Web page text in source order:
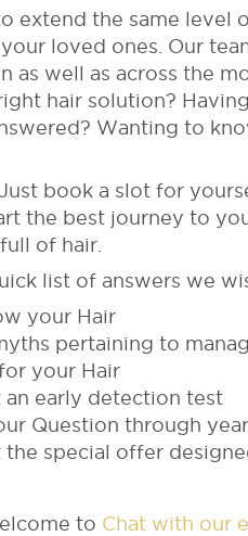
extend the same level
loved ones. Our
as well as across the
hair solution?
Wanting to
book a slot for
the best journey to
of hair.
list of answers we
your Hair
pertaining to
your Hair
an early detection test
Question through
the special offer
to Chat with our